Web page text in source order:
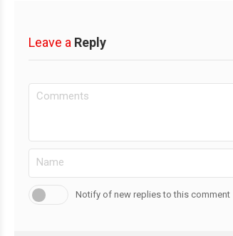
Leave a Reply
Notify of new replies to this comment